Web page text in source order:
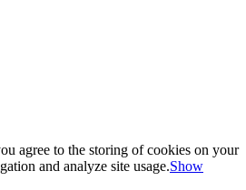
agree to the storing of cookies on your
and analyze site usage.Show